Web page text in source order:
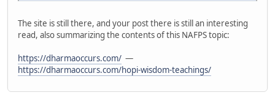
The site is still there, and your post there is still an interesting
read, also summarizing the contents of this NAFPS topic:
https://dharmaoccurs.com/ —
https://dharmaoccurs.com/hopi-wisdom-teachings/